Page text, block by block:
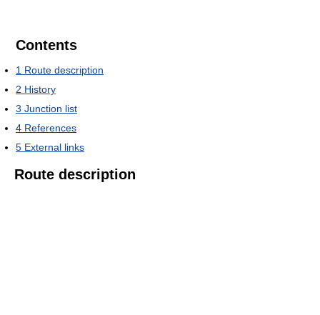
Contents
1 Route description
2 History
3 Junction list
4 References
5 External links
Route description